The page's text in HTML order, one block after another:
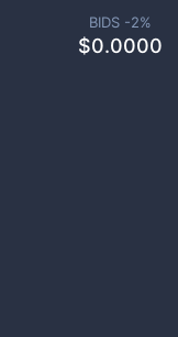
BIDS -2%
$0.0000